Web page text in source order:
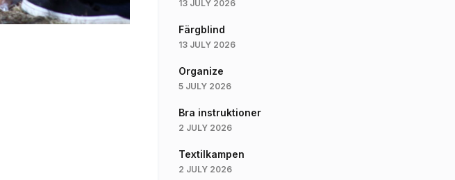
13 JULY 2026
Färgblind
13 JULY 2026
Organize
5 JULY 2026
Bra instruktioner
2 JULY 2026
Textilkampen
2 JULY 2026